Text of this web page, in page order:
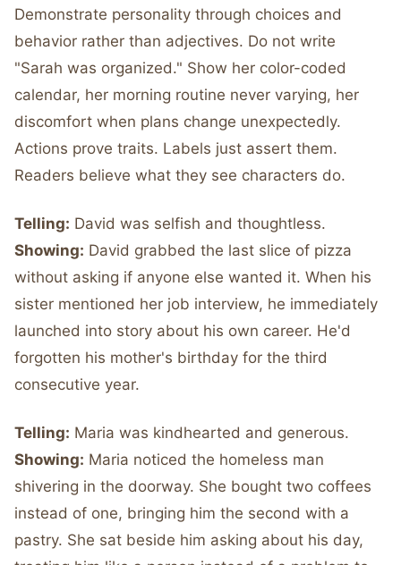
Demonstrate personality through choices and
behavior rather than adjectives. Do not write
"Sarah was organized." Show her color-coded
calendar, her morning routine never varying, her
discomfort when plans change unexpectedly.
Actions prove traits. Labels just assert them.
Readers believe what they see characters do.
Telling: David was selfish and thoughtless.
Showing: David grabbed the last slice of pizza
without asking if anyone else wanted it. When his
sister mentioned her job interview, he immediately
launched into story about his own career. He'd
forgotten his mother's birthday for the third
consecutive year.
Telling: Maria was kindhearted and generous.
Showing: Maria noticed the homeless man
shivering in the doorway. She bought two coffees
instead of one, bringing him the second with a
pastry. She sat beside him asking about his day,